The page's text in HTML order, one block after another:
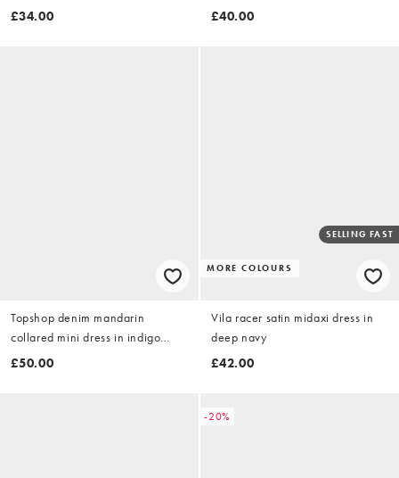
£34.00
dress in grey marl
£40.00
Topshop denim mandarin
collared mini dress in indigo
rinse
£50.00
MORE COLOURS
SELLING FAST
Vila racer satin midaxi dress in
deep navy
£42.00
-20%